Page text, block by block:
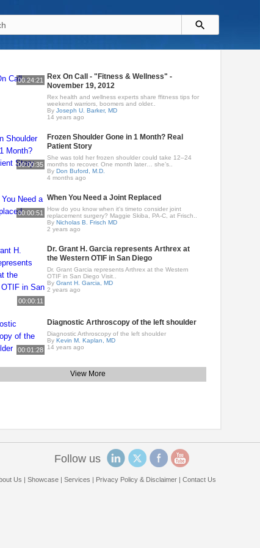
00:24:21
Rex On Call - "Fitness & Wellness" -
November 19, 2012
Rex health and wellness experts share ffitness tips for
weekend warriors, boomers and older..
ByJoseph U. Barker, MD
14 years ago
00:00:35
Frozen Shoulder Gone in 1 Month? Real
Patient Story
She was told her frozen shoulder could take 12–24
months to recover. One month later… she’s..
ByDon Buford, M.D.
4 months ago
00:00:51
When You Need a Joint Replaced
How do you know when it's timeto consider joint
replacement surgery? Maggie Skiba, PA-C, at Frisch..
ByNicholas B. Frisch MD
2 years ago
00:00:11
Dr. Grant H. Garcia represents Arthrex at
the Western OTIF in San Diego
Dr. Grant Garcia represents Arthrex at the Western
OTIF in San Diego Visit..
ByGrant H. Garcia, MD
2 years ago
00:01:28
Diagnostic Arthroscopy of the left shoulder
Diagnostic Arthroscopy of the left shoulder
ByKevin M. Kaplan, MD
14 years ago
View More
Follow us
Us Showcase| Services Privacy Policy & Disclaimer| Contact Us